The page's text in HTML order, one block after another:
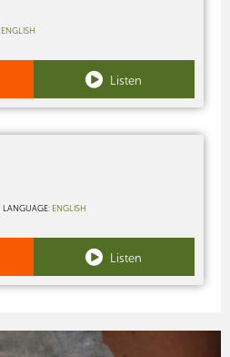
ENGLISH
Listen
LANGUAGE: ENGLISH
Listen